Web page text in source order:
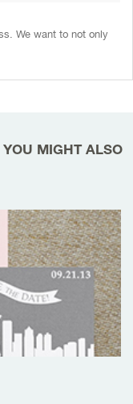
We want to not only
MIGHT ALSO